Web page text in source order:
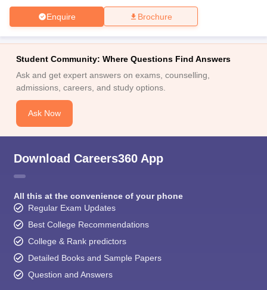
Enquire Brochure
Student Community: Where Questions Find Answers
Ask and get expert answers on exams, counselling,
admissions, careers, and study options.
Ask Now
Download Careers360 App
All this at the convenience of your phone
Regular Exam Updates
Best College Recommendations
College & Rank predictors
Detailed Books and Sample Papers
Question and Answers